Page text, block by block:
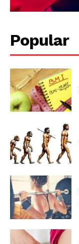
Popular